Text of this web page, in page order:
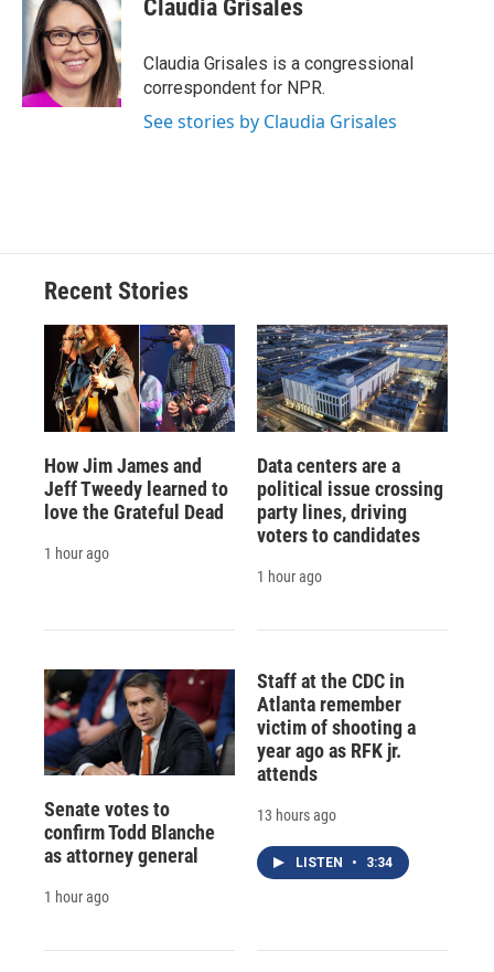
o
o
k
s
k
y
a
d
s
b
a
d
e
I
n
l
Claudia Grisales
Claudia Grisales is a congressional
correspondent for NPR.
See stories by Claudia Grisales
Recent Stories
How Jim James and
Jeff Tweedy learned to
love the Grateful Dead
1 hour ago
Data centers are a
political issue crossing
party lines, driving
voters to candidates
1 hour ago
Senate votes to
confirm Todd Blanche
as attorney general
1 hour ago
Staff at the CDC in
Atlanta remember
victim of shooting a
year ago as RFK jr.
attends
13 hours ago
LISTEN • 3:34